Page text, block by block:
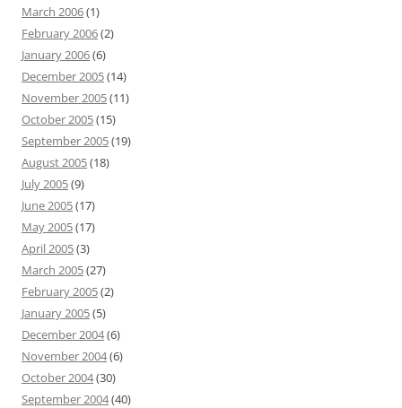
March 2006(1)
February 2006(2)
January 2006(6)
December 2005(14)
November 2005(11)
October 2005(15)
September 2005(19)
August 2005(18)
July 2005(9)
June 2005(17)
May 2005(17)
April 2005(3)
March 2005(27)
February 2005(2)
January 2005(5)
December 2004(6)
November 2004(6)
October 2004(30)
September 2004(40)